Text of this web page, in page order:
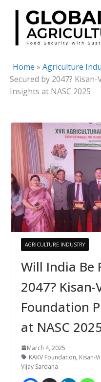
Skip
content
Home » Agriculture
Secured by 2047?
Insights at NASC 2025
AGRICULTURE INDUSTRY
Will India Be
2047? Kisan-
Foundation
at NASC
March 4, 2025
KAKV Foundation, Kisan-
Vijay Sardana